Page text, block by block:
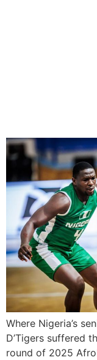
Where Nigeria’s
D’Tigers suffered
round of 2025